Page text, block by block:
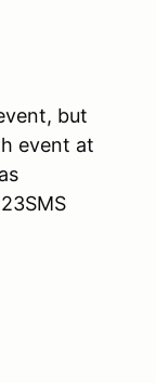
but
event at